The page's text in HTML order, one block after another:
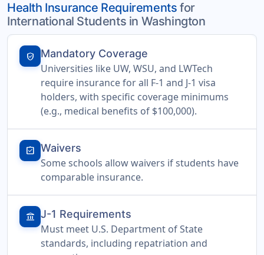
Health Insurance Requirementsfor
International Students in Washington
verified_user Mandatory Coverage
Universities like UW, WSU, and LWTech
require insurance for all F-1 and J-1 visa
holders, with specific coverage minimums
(e.g., medical benefits of $100,000).
assignment_turned_in Waivers
Some schools allow waivers if students have
comparable insurance.
account_balance J-1 Requirements
Must meet U.S. Department of State
standards, including repatriation and